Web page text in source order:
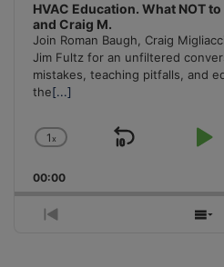
HVAC Education. What NOT
and Craig M.
Join Roman Baugh, Craig
Jim Fultz for an unfiltered
mistakes, teaching pitfalls, and
the[...]
Change
Rate
1x
Skip
00:00
Previous